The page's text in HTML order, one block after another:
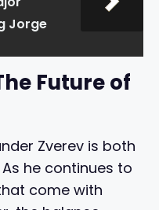
Jorge
Future of
Zverev is both
he continues to
come with